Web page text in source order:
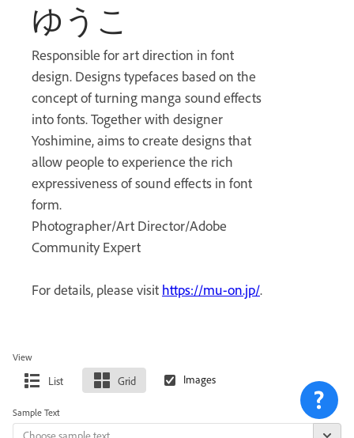
ゆうこ
Responsible for art direction in font
design. Designs typefaces based on the
concept of turning manga sound effects
into fonts. Together with designer
Yoshimine, aims to create designs that
allow people to experience the rich
expressiveness of sound effects in font
form.
Photographer/Art Director/Adobe
Community Expert
For details, please visit https://mu-on.jp/.
View
List Grid
Sample Text